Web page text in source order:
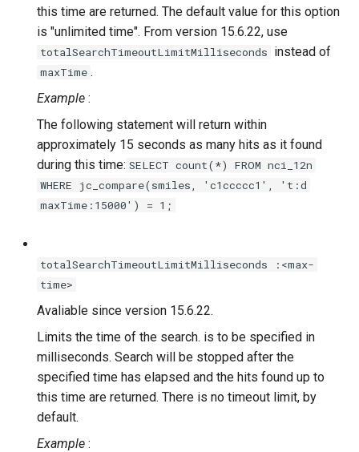
this time are returned. The default value for this option
is "unlimited time". From version 15.6.22, use
totalSearchTimeoutLimitMilliseconds instead of
maxTime .
Example :
The following statement will return within
approximately 15 seconds as many hits as it found
during this time: SELECT count(*) FROM nci_12n
WHERE jc_compare(smiles, 'c1ccccc1', 't:d
maxTime:15000') = 1;
totalSearchTimeoutLimitMilliseconds :<max-
time>
Avaliable since version 15.6.22.
Limits the time of the search. is to be specified in
milliseconds. Search will be stopped after the
specified time has elapsed and the hits found up to
this time are returned. There is no timeout limit, by
default.
Example :